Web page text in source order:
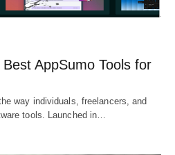
AppSumo Tools for
way individuals, freelancers, and
tools. Launched in…